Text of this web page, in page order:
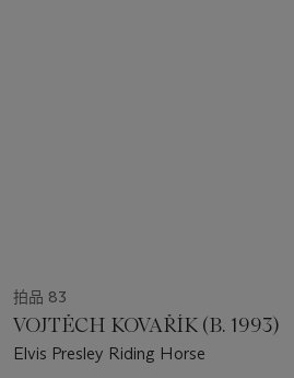
拍品 83
VOJTĚCH KOVAŘÍK (B. 1993)
Elvis Presley Riding Horse